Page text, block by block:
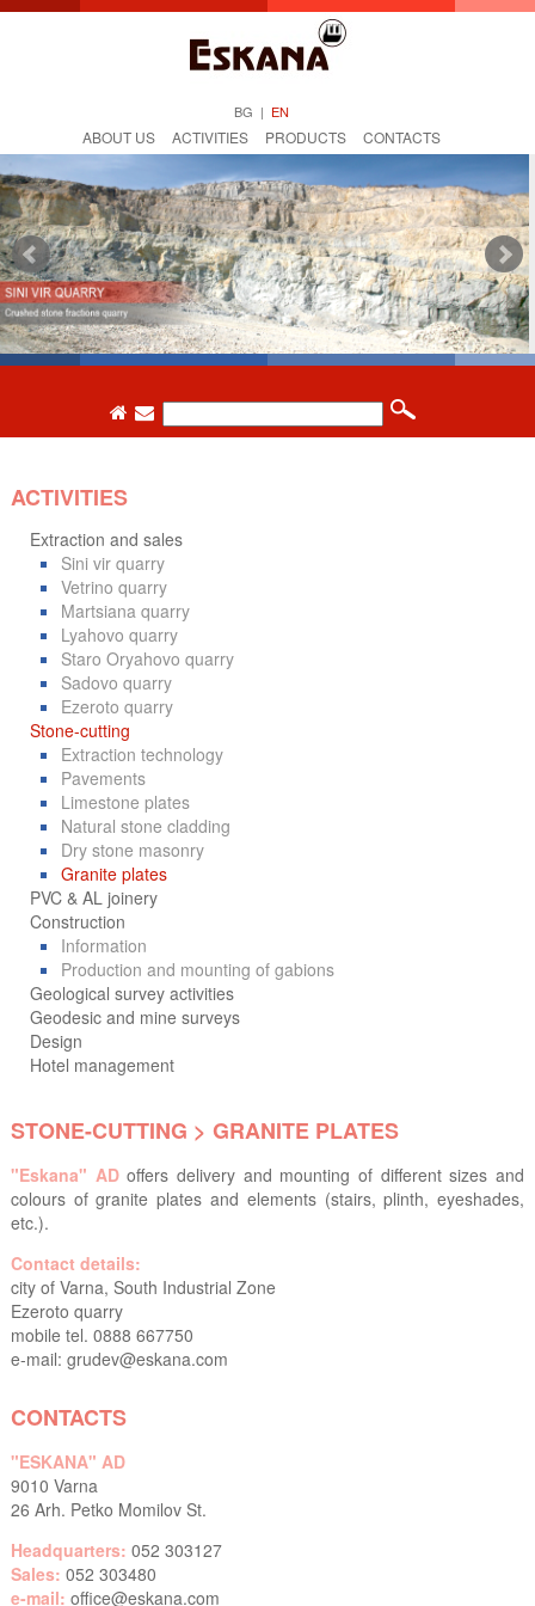
BG | EN
ABOUT US ACTIVITIES PRODUCTS CONTACTS
ACTIVITIES
Extraction and sales
Sini vir quarry
Vetrino quarry
Martsiana quarry
Lyahovo quarry
Staro Oryahovo quarry
Sadovo quarry
Ezeroto quarry
Stone-cutting
Extraction technology
Pavements
Limestone plates
Natural stone cladding
Dry stone masonry
Granite plates
PVC & AL joinery
Construction
Information
Production and mounting of gabions
Geological survey activities
Geodesic and mine surveys
Design
Hotel management
STONE-CUTTING > GRANITE PLATES
"Eskana" ADoffers delivery and mounting of different sizes and
colours of granite plates and elements (stairs, plinth, eyeshades,
etc.).
Contact details:
city of Varna, South Industrial Zone
Ezeroto quarry
mobile tel. 0888 667750
e-mail: grudev@eskana.com
CONTACTS
"ESKANA" AD
9010 Varna
26 Arh. Petko Momilov St.
Headquarters: 052 303127
Sales: 052 303480
e-mail: office@eskana.com